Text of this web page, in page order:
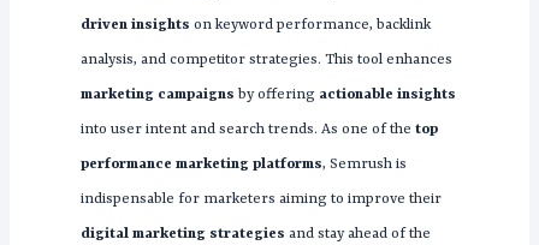
driven insights on keyword performance, backlink
analysis, and competitor strategies. This tool enhances
marketing campaigns by offering actionable insights
into user intent and search trends. As one of the top
performance marketing platforms, Semrush is
indispensable for marketers aiming to improve their
digital marketing strategies and stay ahead of the